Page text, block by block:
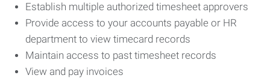
Establish multiple authorized timesheet approvers
Provide access to your accounts payable or HR
department to view timecard records
Maintain access to past timesheet records
View and pay invoices